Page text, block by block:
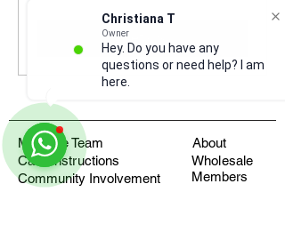
Christiana T
Owner
Hey. Do you have any
questions or need help? I am
here.
Details
About
Meet the Team
Care Instructions
Community Involvement
Wholesale
Members